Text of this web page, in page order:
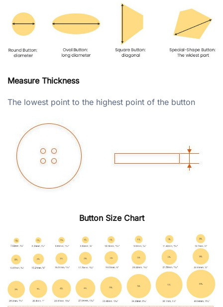
Measure Thickness
The lowest point to the highest point of the button
Button Size Chart